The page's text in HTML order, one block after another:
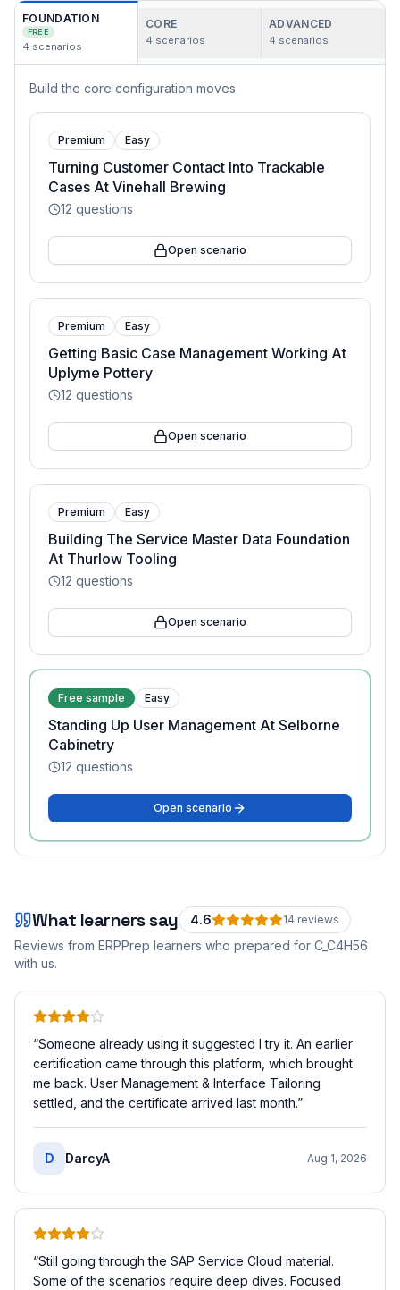
FOUNDATION
FREE
4 scenarios
CORE
4 scenarios
ADVANCED
4 scenarios
Build the core configuration moves
Premium Easy
Turning Customer Contact Into Trackable
Cases At Vinehall Brewing
12 questions
Open scenario
Premium Easy
Getting Basic Case Management Working At
Uplyme Pottery
12 questions
Open scenario
Premium Easy
Building The Service Master Data Foundation
At Thurlow Tooling
12 questions
Open scenario
Free sample Easy
Standing Up User Management At Selborne
Cabinetry
12 questions
Open scenario
What learners say 4.6 14 reviews
Reviews from ERPPrep learners who prepared for C_C4H56
with us.
“Someone already using it suggested I try it. An earlier
certification came through this platform, which brought
me back. User Management & Interface Tailoring
settled, and the certificate arrived last month.”
D DarcyA Aug 1, 2026
“Still going through the SAP Service Cloud material.
Some of the scenarios require deep dives. Focused